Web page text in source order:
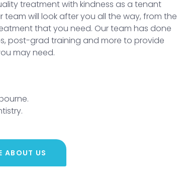
treatment with kindness as a tenant
will look after you all the way, from the
that you need. Our team has done
post-grad training and more to provide
may need.
ABOUT US